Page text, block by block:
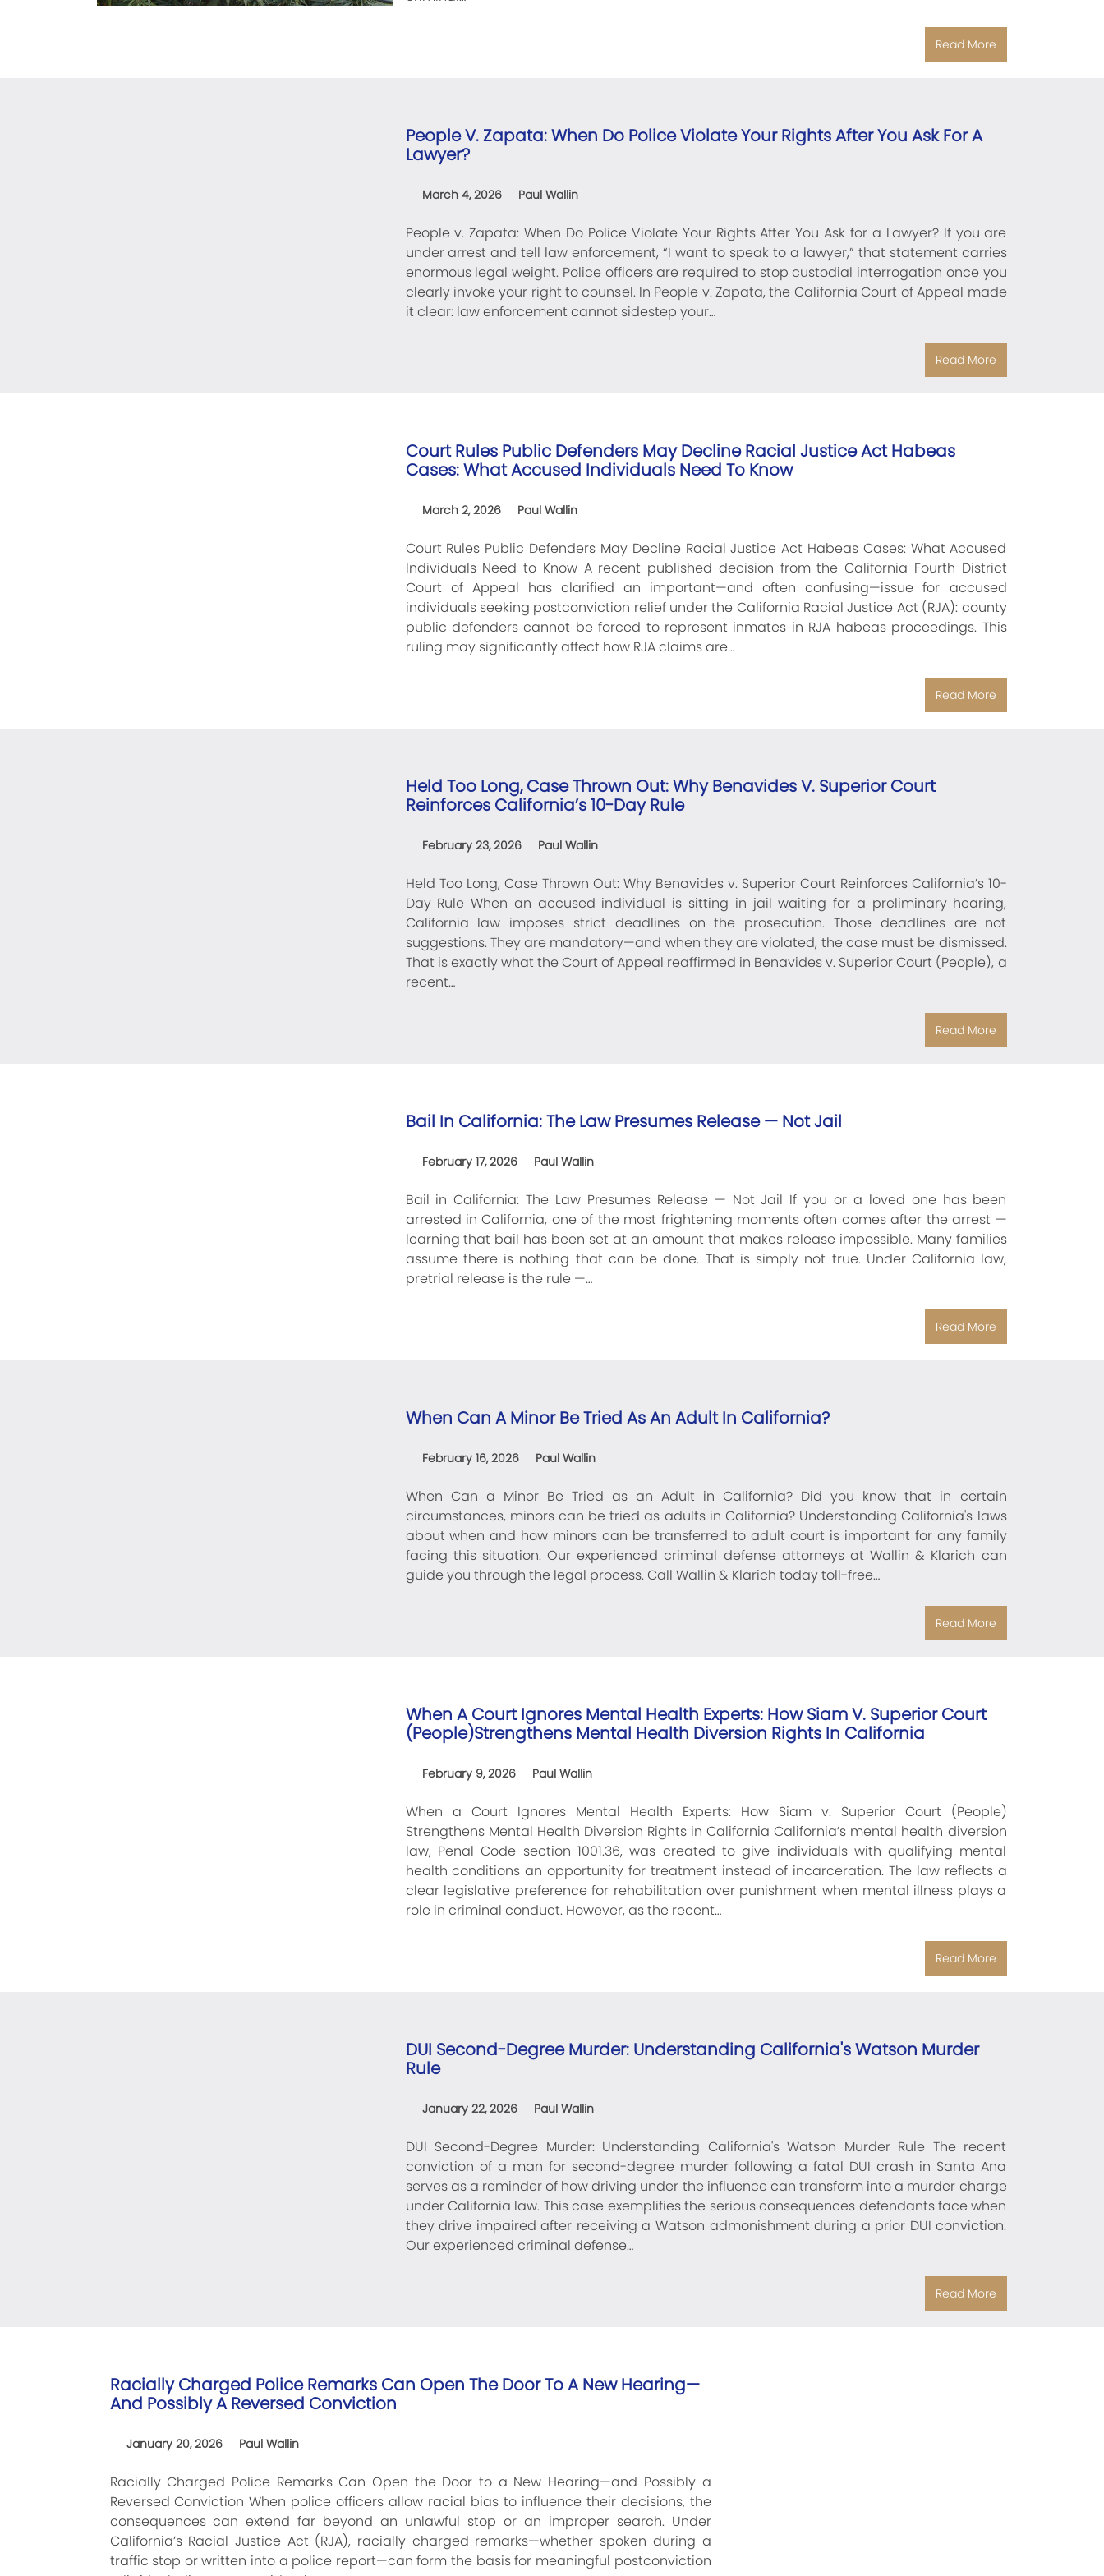
Read More
People V. Zapata: When Do Police Violate Your Rights After You Ask For A
Lawyer?
March 4, 2026 Paul Wallin
People v. Zapata: When Do Police Violate Your Rights After You Ask for a Lawyer? If you are
under arrest and tell law enforcement, “I want to speak to a lawyer,” that statement carries
enormous legal weight. Police officers are required to stop custodial interrogation once you
clearly invoke your right to counsel. In People v. Zapata, the California Court of Appeal made
it clear: law enforcement cannot sidestep your…
Read More
Court Rules Public Defenders May Decline Racial Justice Act Habeas
Cases: What Accused Individuals Need To Know
March 2, 2026 Paul Wallin
Court Rules Public Defenders May Decline Racial Justice Act Habeas Cases: What Accused
Individuals Need to Know A recent published decision from the California Fourth District
Court of Appeal has clarified an important—and often confusing—issue for accused
individuals seeking postconviction relief under the California Racial Justice Act (RJA): county
public defenders cannot be forced to represent inmates in RJA habeas proceedings. This
ruling may significantly affect how RJA claims are…
Read More
Held Too Long, Case Thrown Out: Why Benavides V. Superior Court
Reinforces California’s 10-Day Rule
February 23, 2026 Paul Wallin
Held Too Long, Case Thrown Out: Why Benavides v. Superior Court Reinforces California’s 10-
Day Rule When an accused individual is sitting in jail waiting for a preliminary hearing,
California law imposes strict deadlines on the prosecution. Those deadlines are not
suggestions. They are mandatory—and when they are violated, the case must be dismissed.
That is exactly what the Court of Appeal reaffirmed in Benavides v. Superior Court (People), a
recent…
Read More
Bail In California: The Law Presumes Release — Not Jail
February 17, 2026 Paul Wallin
Bail in California: The Law Presumes Release — Not Jail If you or a loved one has been
arrested in California, one of the most frightening moments often comes after the arrest —
learning that bail has been set at an amount that makes release impossible. Many families
assume there is nothing that can be done. That is simply not true. Under California law,
pretrial release is the rule —…
Read More
When Can A Minor Be Tried As An Adult In California?
February 16, 2026 Paul Wallin
When Can a Minor Be Tried as an Adult in California? Did you know that in certain
circumstances, minors can be tried as adults in California? Understanding California's laws
about when and how minors can be transferred to adult court is important for any family
facing this situation. Our experienced criminal defense attorneys at Wallin & Klarich can
guide you through the legal process. Call Wallin & Klarich today toll-free…
Read More
When A Court Ignores Mental Health Experts: How Siam V. Superior Court
(People)Strengthens Mental Health Diversion Rights In California
February 9, 2026 Paul Wallin
When a Court Ignores Mental Health Experts: How Siam v. Superior Court (People)
Strengthens Mental Health Diversion Rights in California California’s mental health diversion
law, Penal Code section 1001.36, was created to give individuals with qualifying mental
health conditions an opportunity for treatment instead of incarceration. The law reflects a
clear legislative preference for rehabilitation over punishment when mental illness plays a
role in criminal conduct. However, as the recent…
Read More
DUI Second-Degree Murder: Understanding California's Watson Murder
Rule
January 22, 2026 Paul Wallin
DUI Second-Degree Murder: Understanding California's Watson Murder Rule The recent
conviction of a man for second-degree murder following a fatal DUI crash in Santa Ana
serves as a reminder of how driving under the influence can transform into a murder charge
under California law. This case exemplifies the serious consequences defendants face when
they drive impaired after receiving a Watson admonishment during a prior DUI conviction.
Our experienced criminal defense…
Read More
Racially Charged Police Remarks Can Open The Door To A New Hearing—
And Possibly A Reversed Conviction
January 20, 2026 Paul Wallin
Racially Charged Police Remarks Can Open the Door to a New Hearing—and Possibly a
Reversed Conviction When police officers allow racial bias to influence their decisions, the
consequences can extend far beyond an unlawful stop or an improper search. Under
California’s Racial Justice Act (RJA), racially charged remarks—whether spoken during a
traffic stop or written into a police report—can form the basis for meaningful postconviction